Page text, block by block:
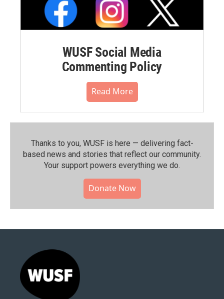
WUSF Social Media
Commenting Policy
Read More
Thanks to you, WUSF is here — delivering fact-
based news and stories that reflect our community.⁠
Your support powers everything we do.
Donate Now